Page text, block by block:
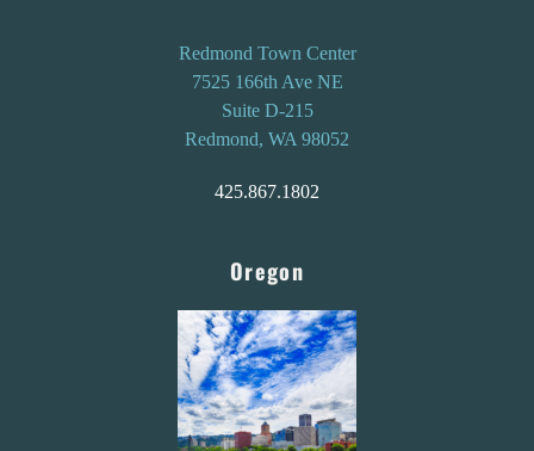
Redmond Town Center
7525 166th Ave NE
Suite D-215
Redmond, WA 98052
425.867.1802
Oregon